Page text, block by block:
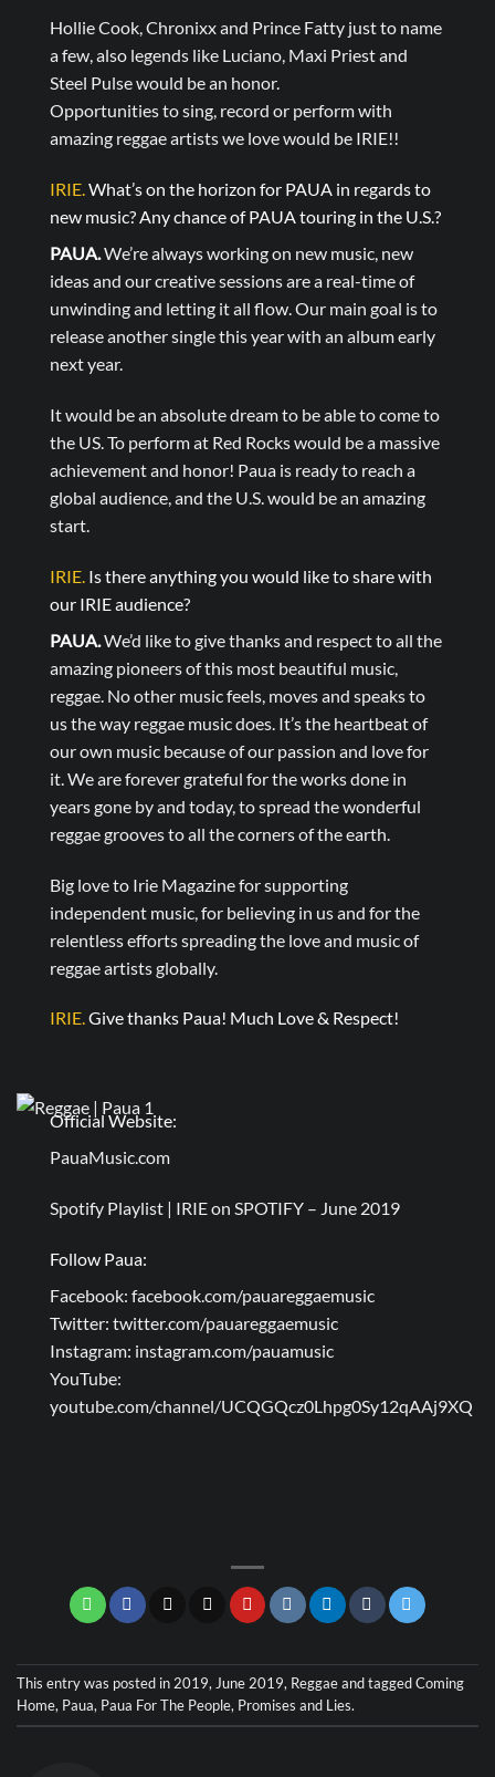
Hollie Cook, Chronixx and Prince Fatty just to name
a few, also legends like Luciano, Maxi Priest and
Steel Pulse would be an honor.
Opportunities to sing, record or perform with
amazing reggae artists we love would be IRIE!!
IRIE.What’s on the horizon for PAUA in regards to
new music? Any chance of PAUA touring in the U.S.?
PAUA.We’re always working on new music, new
ideas and our creative sessions are a real-time of
unwinding and letting it all flow. Our main goal is to
release another single this year with an album early
next year.
It would be an absolute dream to be able to come to
the US. To perform at Red Rocks would be a massive
achievement and honor! Paua is ready to reach a
global audience, and the U.S. would be an amazing
start.
IRIE. Is there anything you would like to share with
our IRIE audience?
PAUA.We’d like to give thanks and respect to all the
amazing pioneers of this most beautiful music,
reggae. No other music feels, moves and speaks to
us the way reggae music does. It’s the heartbeat of
our own music because of our passion and love for
it. We are forever grateful for the works done in
years gone by and today, to spread the wonderful
reggae grooves to all the corners of the earth.
Big love to Irie Magazine for supporting
independent music, for believing in us and for the
relentless efforts spreading the love and music of
reggae artists globally.
IRIE.Give thanks Paua! Much Love & Respect!
Official Website:
PauaMusic.com
Spotify Playlist | IRIE on SPOTIFY – June 2019
Follow Paua:
Facebook: facebook.com/pauareggaemusic
Twitter: twitter.com/pauareggaemusic
Instagram: instagram.com/pauamusic
YouTube:
youtube.com/channel/UCQGQcz0Lhpg0Sy12qAAj9XQ
This entry was posted in2019,June 2019, Reggaeand taggedComing
Home, Paua, Paua For The People, Promises and Lies.